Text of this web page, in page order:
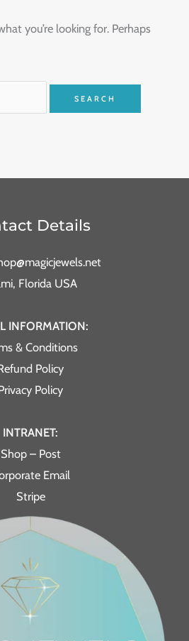
you’re looking for. Perhaps
Details
Florida USA
INFORMATION:
& Conditions
Policy
Policy
INTRANET:
Shop – Post
Email
Stripe